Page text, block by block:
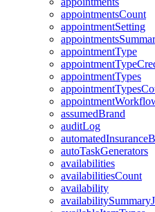
appointmentsCount
appointmentSetting
appointmentType
appointmentTypes
assumedBrand
auditLog
autoTaskGenerators
availabilities
availabilitiesCount
availability